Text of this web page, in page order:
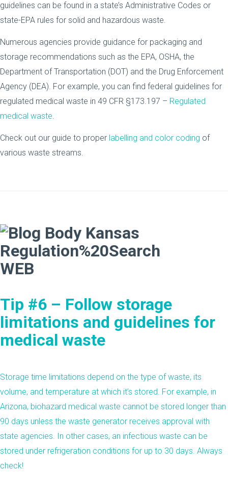
guidelines can be found in a state’s Administrative Codes or
state-EPA rules for solid and hazardous waste.
Numerous agencies provide guidance for packaging and
storage recommendations such as the EPA, OSHA, the
Department of Transportation (DOT) and the Drug Enforcement
Agency (DEA). For example, you can find federal guidelines for
regulated medical waste in 49 CFR §173.197 – Regulated
medical waste.
Check out our guide to proper labelling and color coding of
various waste streams.
Tip #6 – Follow storage
limitations and guidelines for
medical waste
Storage time limitations depend on the type of waste, its
volume, and temperature at which it’s stored. For example, in
Arizona, biohazard medical waste cannot be stored longer than
90 days unless the waste generator receives approval with
state agencies. In other cases, an infectious waste can be
stored under refrigeration conditions for up to 30 days. Always
check!